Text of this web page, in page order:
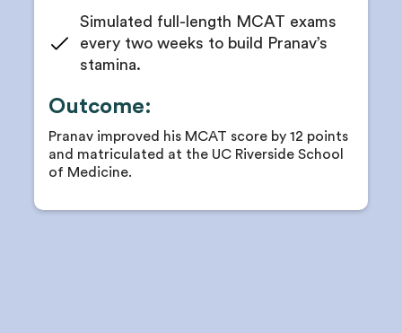
Simulated full-length MCAT exams
every two weeks to build Pranav’s
stamina.
Outcome:
Pranav improved his MCAT score by 12 points
and matriculated at the UC Riverside School
of Medicine.